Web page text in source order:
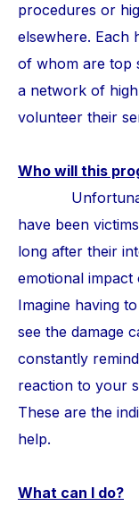
procedures or
elsewhere. Each
of whom are top
a network of
volunteer their
Who will this
have been
long after their
emotional impact
Imagine having
see the damage
constantly
reaction to your
These are the
help.
What can I do?